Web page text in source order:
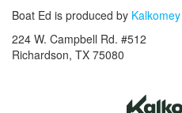
Boat Ed is produced by
224 W. Campbell Rd. #512
Richardson, TX 75080